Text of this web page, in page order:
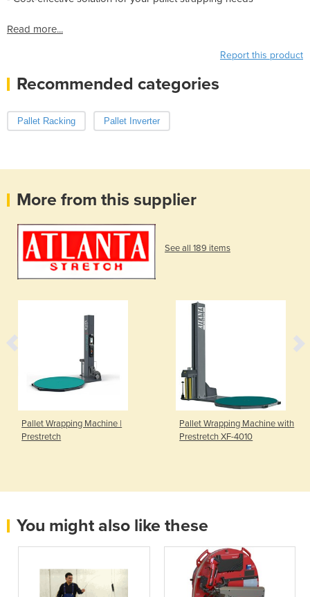
Read more...
Report this product
Recommended categories
Pallet Racking Pallet Inverter
More from this supplier
See all 189 items
Pallet Wrapping Machine |
Prestretch
Pallet Wrapping Machine with
Prestretch XF-4010
You might also like these